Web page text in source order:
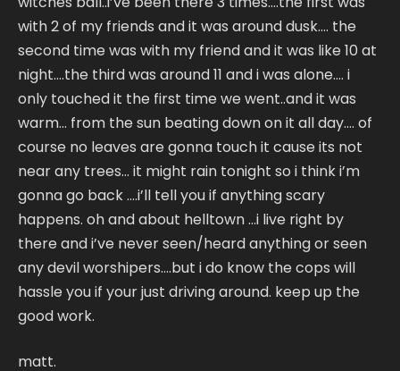
with 2 of my friends and it was around dusk…. the
second time was with my friend and it was like 10 at
night….the third was around 11 and i was alone…. i
only touched it the first time we went..and it was
warm… from the sun beating down on it all day…. of
course no leaves are gonna touch it cause its not
near any trees… it might rain tonight so i think i’m
gonna go back ….i’ll tell you if anything scary
happens. oh and about helltown …i live right by
there and i’ve never seen/heard anything or seen
any devil worshipers….but i do know the cops will
hassle you if your just driving around. keep up the
good work.
matt.